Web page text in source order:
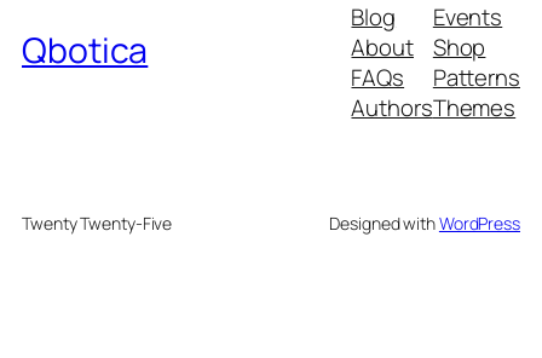
Qbotica
Blog
About
FAQs
Authors
Events
Shop
Patterns
Themes
Twenty Twenty-Five Designed withWordPress